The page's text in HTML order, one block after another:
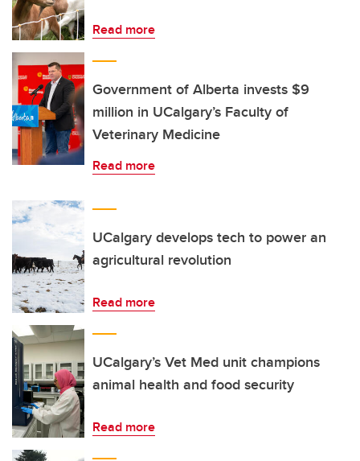
Read more
Government of Alberta invests $9
million in UCalgary’s Faculty of
Veterinary Medicine
Read more
UCalgary develops tech to power an
agricultural revolution
Read more
UCalgary’s Vet Med unit champions
animal health and food security
Read more